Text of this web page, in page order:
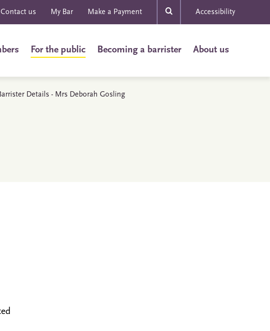
Contact us My Bar Make a Payment Accessibility
For the public Becoming a barrister About us
Details - Mrs Deborah Gosling